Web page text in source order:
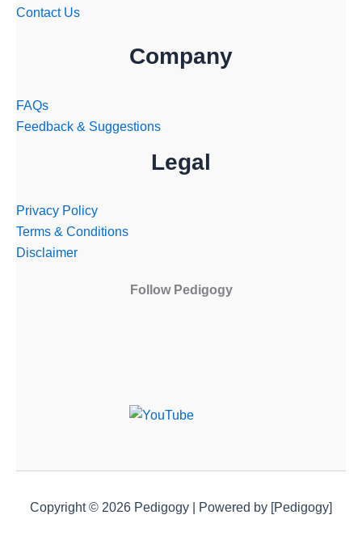
Contact Us
Company
FAQs
Feedback & Suggestions
Legal
Privacy Policy
Terms & Conditions
Disclaimer
Follow Pedigogy
Copyright © 2026 Pedigogy | Powered by [Pedigogy]